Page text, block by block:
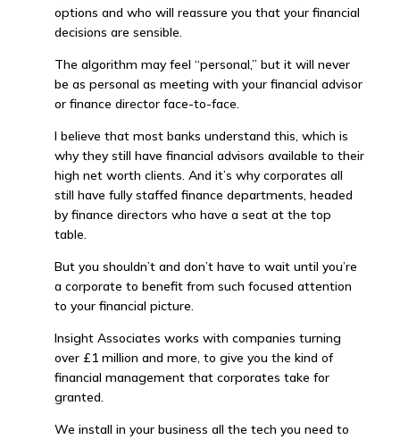
options and who will reassure you that your financial
decisions are sensible.
The algorithm may feel “personal,” but it will never
be as personal as meeting with your financial advisor
or finance director face-to-face.
I believe that most banks understand this, which is
why they still have financial advisors available to their
high net worth clients. And it’s why corporates all
still have fully staffed finance departments, headed
by finance directors who have a seat at the top
table.
But you shouldn’t and don’t have to wait until you’re
a corporate to benefit from such focused attention
to your financial picture.
Insight Associates works with companies turning
over £1 million and more, to give you the kind of
financial management that corporates take for
granted.
We install in your business all the tech you need to